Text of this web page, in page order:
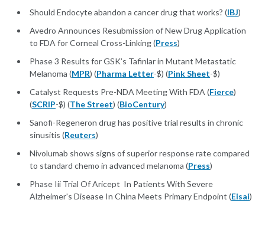
Should Endocyte abandon a cancer drug that works? (IBJ)
Avedro Announces Resubmission of New Drug Application
to FDA for Corneal Cross-Linking (Press)
Phase 3 Results for GSK’s Tafinlar in Mutant Metastatic
Melanoma (MPR) (Pharma Letter-$) (Pink Sheet-$)
Catalyst Requests Pre-NDA Meeting With FDA (Fierce)
(SCRIP-$) (The Street) (BioCentury)
Sanofi-Regeneron drug has positive trial results in chronic
sinusitis (Reuters)
Nivolumab shows signs of superior response rate compared
to standard chemo in advanced melanoma (Press)
Phase Iii Trial Of Aricept In Patients With Severe
Alzheimer's Disease In China Meets Primary Endpoint (Eisai)